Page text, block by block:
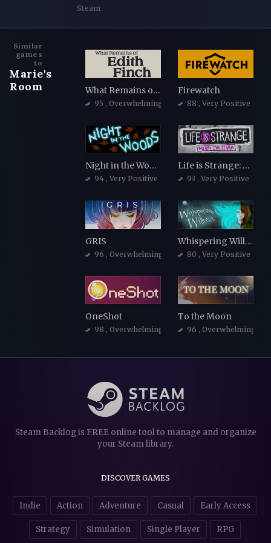
Steam
Similar
games
to
Marie's
Room
What Remains of Edith Finch
95 , Overwhelmingly Positive
Firewatch
88 , Very Positive
Night in the Woods
94 , Very Positive
Life is Strange: Before the Storm
93 , Very Positive
GRIS
96 , Overwhelmingly Positive
Whispering Willows
80 , Very Positive
OneShot
98 , Overwhelmingly Positive
To the Moon
96 , Overwhelmingly
Steam Backlog is FREE online tool to manage and organize
your Steam library.
DISCOVER GAMES
Indie Action Adventure Casual Early Access
Strategy Simulation Single Player RPG